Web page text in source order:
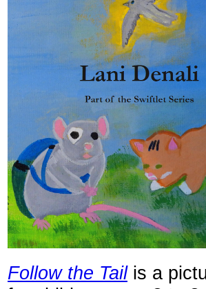
Follow the Tailis a